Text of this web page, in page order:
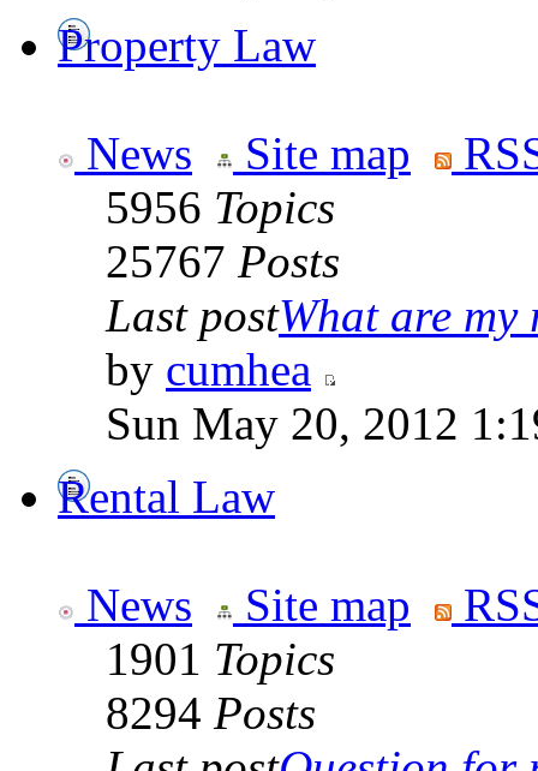
Property Law
News Site map
5956 Topics
25767 Posts
Last postWhat are my
by cumhea
Sun May 20, 2012
Rental Law
News Site map
1901 Topics
8294 Posts